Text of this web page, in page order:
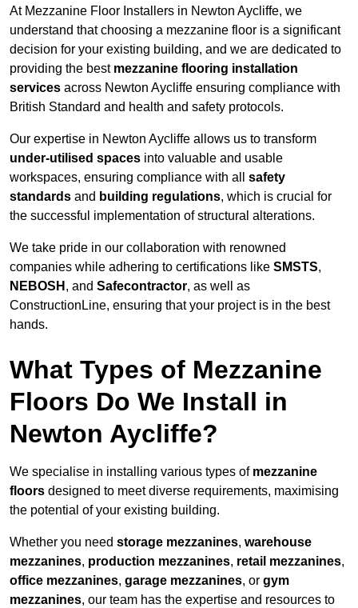
At Mezzanine Floor Installers in Newton Aycliffe, we
understand that choosing a mezzanine floor is a significant
decision for your existing building, and we are dedicated to
providing the best mezzanine flooring installation
services across Newton Aycliffe ensuring compliance with
British Standard and health and safety protocols.
Our expertise in Newton Aycliffe allows us to transform
under-utilised spaces into valuable and usable
workspaces, ensuring compliance with all safety
standards and building regulations, which is crucial for
the successful implementation of structural alterations.
We take pride in our collaboration with renowned
companies while adhering to certifications like SMSTS,
NEBOSH , and Safecontractor, as well as
ConstructionLine, ensuring that your project is in the best
hands.
What Types of Mezzanine
Floors Do We Install in
Newton Aycliffe?
We specialise in installing various types of mezzanine
floors designed to meet diverse requirements, maximising
the potential of your existing building.
Whether you need storage mezzanines, warehouse
mezzanines, production mezzanines, retail mezzanines,
office mezzanines, garage mezzanines, or gym
mezzanines, our team has the expertise and resources to